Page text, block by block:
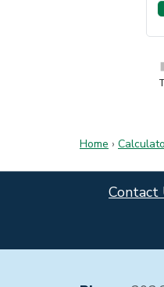
Home ›
Contact